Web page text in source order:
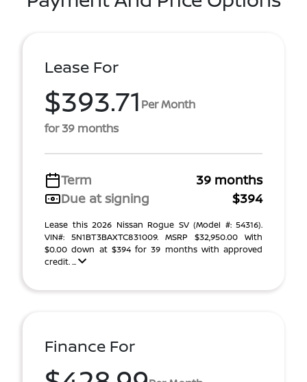
Lease For
$393.71 Per Month
for 39 months
Term
39 months
Due at signing
$394
Lease this 2026 Nissan Rogue SV (Model #: 54316).
VIN#: 5N1BT3BAXTC831009. MSRP $32,950.00 With
$0.00 down at $394 for 39 months with approved
credit. ...
Finance For